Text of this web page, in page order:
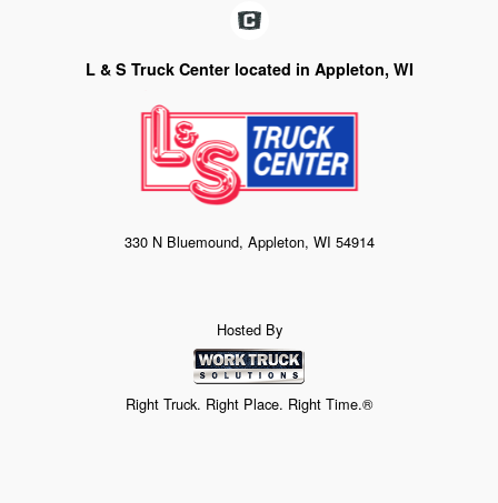
L & S Truck Center located in Appleton, WI
330 N Bluemound, Appleton, WI 54914
Hosted By
Right Truck. Right Place. Right Time.®